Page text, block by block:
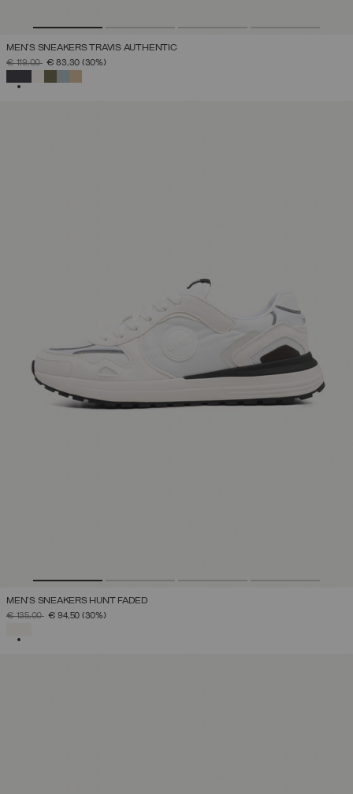
MEN'S SNEAKERS TRAVIS AUTHENTIC
PRICE REDUCED FROM
€ 119,00TO€ 83,30 (30%)
MEN'S SNEAKERS HUNT FADED
PRICE REDUCED FROM
€ 135,00TO€ 94,50 (30%)